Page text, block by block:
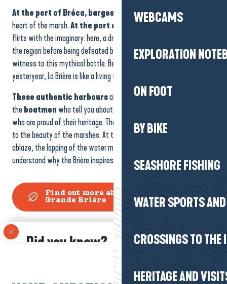
WEBCAMS
EXPLORATION
ON FOOT
BY BIKE
SEASHORE FISHING
WATER SPORTS
CROSSINGS TO THE
HERITAGE AND
At the port of Bréca, barges glide peacefully towards the
heart of the marsh.At the port of La Pierre Fendue, nature
flirts with the imaginary: here, a dragon is said to have once terrified
the region before being defeated by a hermit. The split rock bears
witness to this mythical battle. Between silence and tales of
yesteryear, La Brière is like a living tale.
These authentic harboursare also places where you can meet
theboatmen who tell you about their trade, or the local people
who are proud of their heritage. Their stories add a human dimension
to the beauty of the marshes. At the end of the day, when the sky is
ablaze, the lapping of the water mingles with the birdsong, and we
understand why the Brière inspires so many artists and dreamers…
Find out more about the Marais de
Grande Brière
Did you know?
La Brière is home to over 300 species of bird.
herons and harriers take refuge here all year round, making the
marsha paradise for nature-watchers.With binoculars